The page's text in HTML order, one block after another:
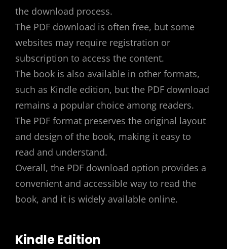
the download process.
The PDF download is often free, but some
websites may require registration or
subscription to access the content.
The book is also available in other formats,
such as Kindle edition, but the PDF download
remains a popular choice among readers.
The PDF format preserves the original layout
and design of the book, making it easy to
read and understand.
Overall, the PDF download option provides a
convenient and accessible way to read the
book, and it is widely available online.
Kindle Edition